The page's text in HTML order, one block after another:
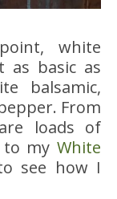
white
as basic as
balsamic,
From
loads of
my White
see how I